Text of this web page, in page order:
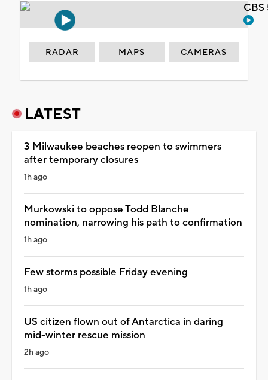
RADAR MAPS CAMERAS
LATEST
3 Milwaukee beaches reopen to swimmers
after temporary closures
1h ago
Murkowski to oppose Todd Blanche
nomination, narrowing his path to confirmation
1h ago
Few storms possible Friday evening
1h ago
US citizen flown out of Antarctica in daring
mid-winter rescue mission
2h ago